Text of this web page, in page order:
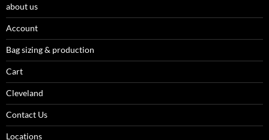
about us
Account
Bag sizing & production
Cart
Cleveland
Contact Us
Locations